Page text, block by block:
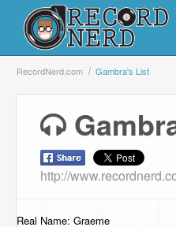
Login
Browse
Support Us
RecordNerd.com Gambra's List
http://
Real Name: Graeme